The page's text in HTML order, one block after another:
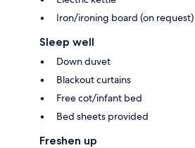
Iron/ironing board (on request)
Sleep well
Down duvet
Blackout curtains
Free cot/infant bed
Bed sheets provided
Freshen up